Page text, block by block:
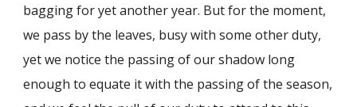
bagging for yet another year. But for the moment,
we pass by the leaves, busy with some other duty,
yet we notice the passing of our shadow long
enough to equate it with the passing of the season,